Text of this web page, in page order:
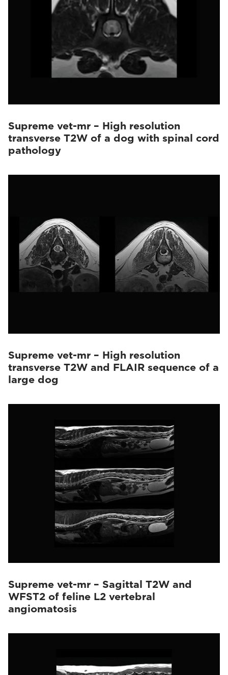
Supreme vet-mr – High resolution
transverse T2W of a dog with spinal cord
pathology
Supreme vet-mr – High resolution
transverse T2W and FLAIR sequence of a
large dog
Supreme vet-mr – Sagittal T2W and
WFST2 of feline L2 vertebral
angiomatosis